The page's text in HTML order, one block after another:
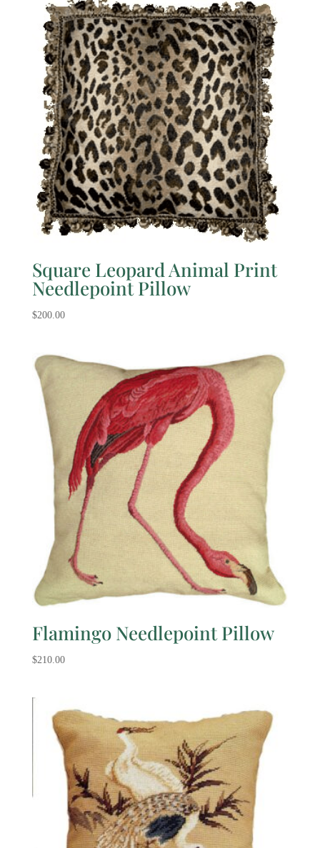
Square Leopard Animal Print
Needlepoint Pillow
$200.00
Flamingo Needlepoint Pillow
$210.00